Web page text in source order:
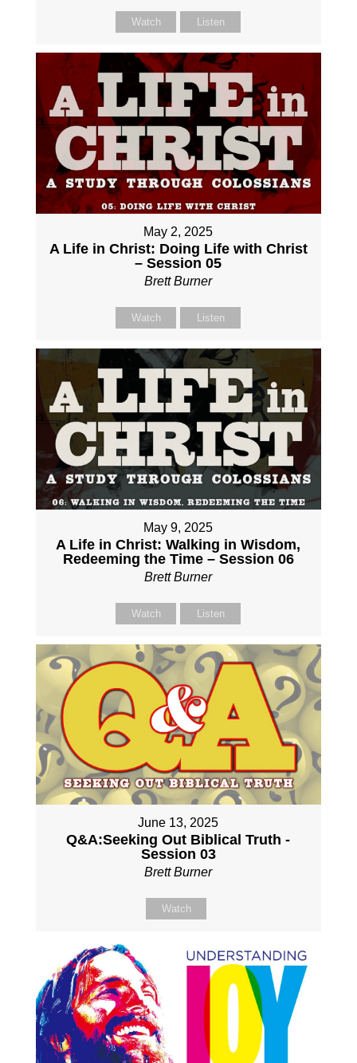
Watch Listen
May 2, 2025
A Life in Christ: Doing Life with Christ
– Session 05
Brett Burner
Watch Listen
May 9, 2025
A Life in Christ: Walking in Wisdom,
Redeeming the Time – Session 06
Brett Burner
Watch Listen
June 13, 2025
Q&A:Seeking Out Biblical Truth -
Session 03
Brett Burner
Watch